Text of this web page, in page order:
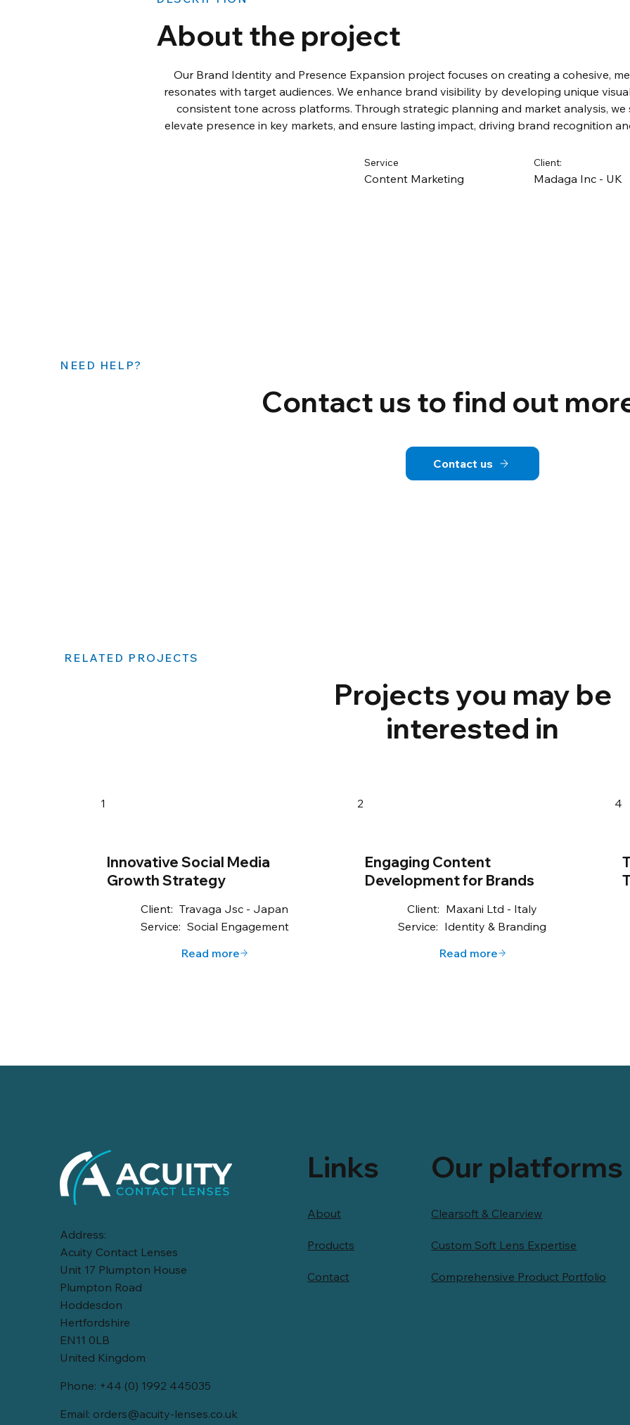
About the project
Our Brand Identity and Presence Expansion project focuses on creating a cohesive,
resonates with target audiences. We enhance brand visibility by developing unique
consistent tone across platforms. Through strategic planning and market analysis,
elevate presence in key markets, and ensure lasting impact, driving brand recognition
Service
Content Marketing
Client:
Madaga Inc - UK
NEED HELP?
Contact us to find out
Contact us
RELATED PROJECTS
Projects you may be
interested in
1
Innovative Social Media
Growth Strategy
Client: Travaga Jsc - Japan
Service: Social Engagement
Read more
2
Engaging Content
Development for Brands
Client: Maxani Ltd - Italy
Service: Identity & Branding
Read more
4
Address:
Acuity Contact Lenses
Unit 17 Plumpton House
Plumpton Road
Hoddesdon
Hertfordshire
EN11 0LB
United Kingdom
Phone: +44 (0) 1992 445035
Email: orders@acuity-lenses.co.uk
Links
About
Products
Contact
Our platforms
Clearsoft & Clearview
Custom Soft Lens Expertise
Comprehensive Product Portfolio